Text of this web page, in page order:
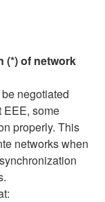
(*) of network
negotiated
EEE, some
properly. This
networks when